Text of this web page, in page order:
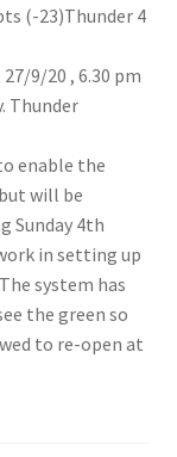
CUP
(-23)Thunder 4
9/20 , 6.30 pm
Thunder
enable the
will be
Sunday 4th
in setting up
system has
the green so
to re-open at